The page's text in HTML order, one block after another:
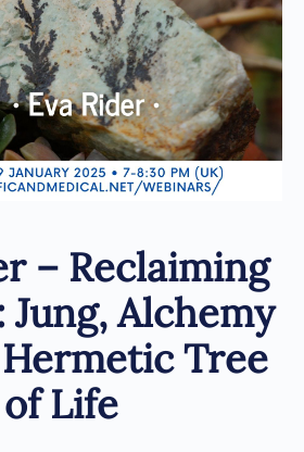
– Reclaiming
Jung, Alchemy
Tree
of Life